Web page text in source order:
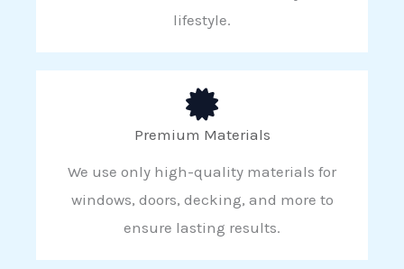
lifestyle.
Premium Materials
We use only high-quality materials for
windows, doors, decking, and more to
ensure lasting results.